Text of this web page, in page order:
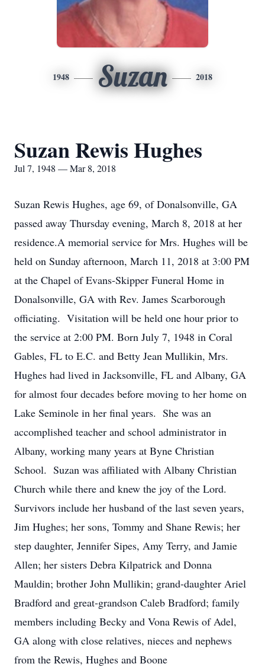
1948 Suzan 2018
Suzan Rewis Hughes
Jul 7, 1948 — Mar 8, 2018
Suzan Rewis Hughes, age 69, of Donalsonville, GA
passed away Thursday evening, March 8, 2018 at her
residence.A memorial service for Mrs. Hughes will be
held on Sunday afternoon, March 11, 2018 at 3:00 PM
at the Chapel of Evans-Skipper Funeral Home in
Donalsonville, GA with Rev. James Scarborough
officiating. Visitation will be held one hour prior to
the service at 2:00 PM. Born July 7, 1948 in Coral
Gables, FL to E.C. and Betty Jean Mullikin, Mrs.
Hughes had lived in Jacksonville, FL and Albany, GA
for almost four decades before moving to her home on
Lake Seminole in her final years. She was an
accomplished teacher and school administrator in
Albany, working many years at Byne Christian
School. Suzan was affiliated with Albany Christian
Church while there and knew the joy of the Lord.
Survivors include her husband of the last seven years,
Jim Hughes; her sons, Tommy and Shane Rewis; her
step daughter, Jennifer Sipes, Amy Terry, and Jamie
Allen; her sisters Debra Kilpatrick and Donna
Mauldin; brother John Mullikin; grand-daughter Ariel
Bradford and great-grandson Caleb Bradford; family
members including Becky and Vona Rewis of Adel,
GA along with close relatives, nieces and nephews
from the Rewis, Hughes and Boone